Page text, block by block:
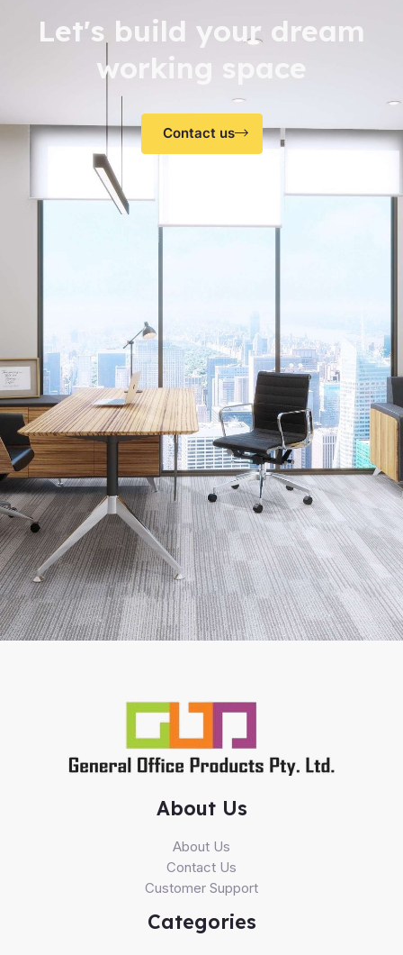
Let's build your dream
working space
Contact us
About Us
About Us
Contact Us
Customer Support
Categories